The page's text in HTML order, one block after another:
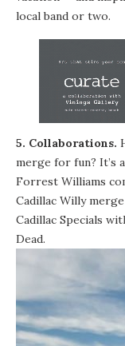
local band or two.
5. Collaborations.
merge for fun? It’s
Forrest Williams
Cadillac Willy
Cadillac Specials
Dead.